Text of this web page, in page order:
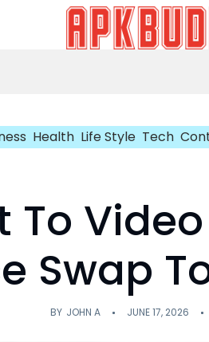
Health Life Style Tech
To
Swap
BY JOHN A JUNE 17, 2026